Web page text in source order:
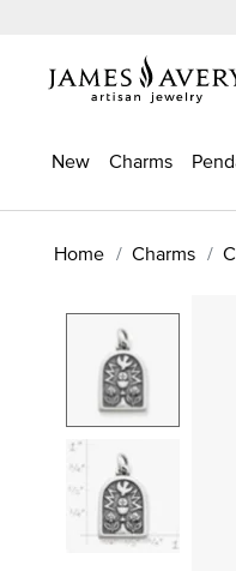
New Charms
Home Charms